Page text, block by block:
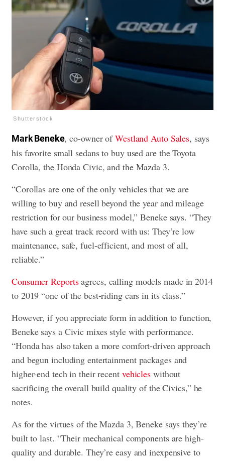
Shutterstock
Mark Beneke, co-owner ofWestland Auto Sales, says
his favorite small sedans to buy used are the Toyota
Corolla, the Honda Civic, and the Mazda 3.
“Corollas are one of the only vehicles that we are
willing to buy and resell beyond the year and mileage
restriction for our business model,” Beneke says. “They
have such a great track record with us: They’re low
maintenance, safe, fuel-efficient, and most of all,
reliable.”
Consumer Reportsagrees, calling models made in 2014
to 2019 “one of the best-riding cars in its class.”
However, if you appreciate form in addition to function,
Beneke says a Civic mixes style with performance.
“Honda has also taken a more comfort-driven approach
and begun including entertainment packages and
higher-end tech in their recent vehicles without
sacrificing the overall build quality of the Civics,” he
notes.
As for the virtues of the Mazda 3, Beneke says they’re
built to last. “Their mechanical components are high-
quality and durable. They’re easy and inexpensive to